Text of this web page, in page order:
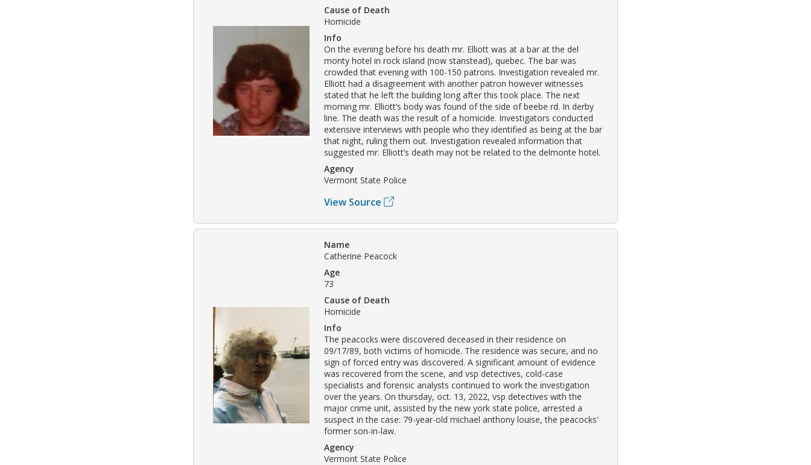
Cause of Death
Homicide
Info
On the evening before his death mr. Elliott was at a bar at the del
monty hotel in rock island (now stanstead), quebec. The bar was
crowded that evening with 100-150 patrons. Investigation revealed mr.
Elliott had a disagreement with another patron however witnesses
stated that he left the building long after this took place. The next
morning mr. Elliott’s body was found of the side of beebe rd. In derby
line. The death was the result of a homicide. Investigators conducted
extensive interviews with people who they identified as being at the bar
that night, ruling them out. Investigation revealed information that
suggested mr. Elliott’s death may not be related to the delmonte hotel.
Agency
Vermont State Police
View Source
Name
Catherine Peacock
Age
73
Cause of Death
Homicide
Info
The peacocks were discovered deceased in their residence on
09/17/89, both victims of homicide. The residence was secure, and no
sign of forced entry was discovered. A significant amount of evidence
was recovered from the scene, and vsp detectives, cold-case
specialists and forensic analysts continued to work the investigation
over the years. On thursday, oct. 13, 2022, vsp detectives with the
major crime unit, assisted by the new york state police, arrested a
suspect in the case: 79-year-old michael anthony louise, the peacocks'
former son-in-law.
Agency
Vermont State Police